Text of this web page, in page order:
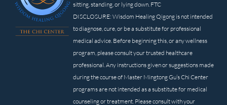
sitting, standing, or lying down. FTC
DISCLOSURE: Wisdom Healing Qigong is not intended
to diagnose, cure, or be a substitute for professional
medical advice. Before beginning this, or any wellness
program, please consult your trusted healthcare
professional. Any instructions given or suggestions made
during the course of Master Mingtong Gu’s Chi Center
programs are not intended as a substitute for medical
counseling or treatment. Please consult with your